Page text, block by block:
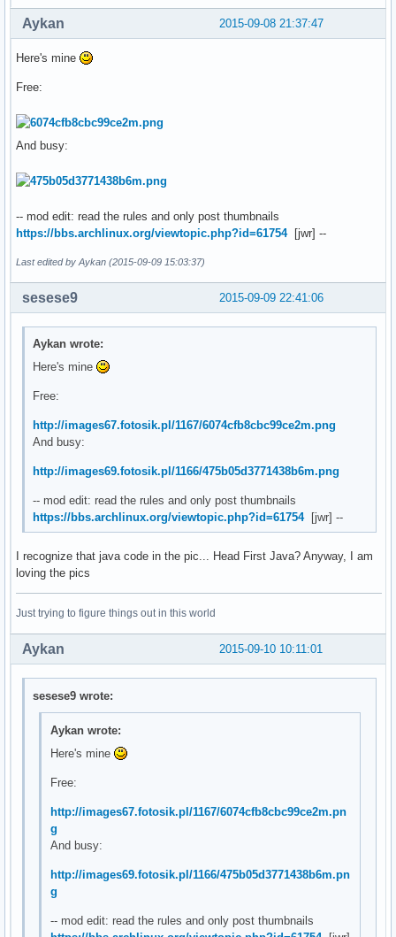
2015-09-08 21:37:47
Aykan
Here's mine
Free:
And busy:
-- mod edit: read the rules and only post thumbnails
https://bbs.archlinux.org/viewtopic.php?id=61754[jwr] --
Last edited by Aykan (2015-09-09 15:03:37)
2015-09-09 22:41:06
sesese9
Aykan wrote:
Here's mine
Free:
http://images67.fotosik.pl/1167/6074cfb8cbc99ce2m.png
And busy:
http://images69.fotosik.pl/1166/475b05d3771438b6m.png
-- mod edit: read the rules and only post thumbnails
https://bbs.archlinux.org/viewtopic.php?id=61754[jwr] --
I recognize that java code in the pic... Head First Java? Anyway, I am
loving the pics
Just trying to figure things out in this world
2015-09-10 10:11:01
Aykan
sesese9 wrote:
Aykan wrote:
Here's mine
Free:
http://images67.fotosik.pl/1167/6074cfb8cbc99ce2m.pn
g
And busy:
http://images69.fotosik.pl/1166/475b05d3771438b6m.pn
g
-- mod edit: read the rules and only post thumbnails